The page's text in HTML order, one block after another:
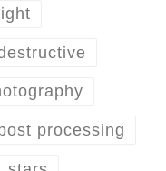
processing